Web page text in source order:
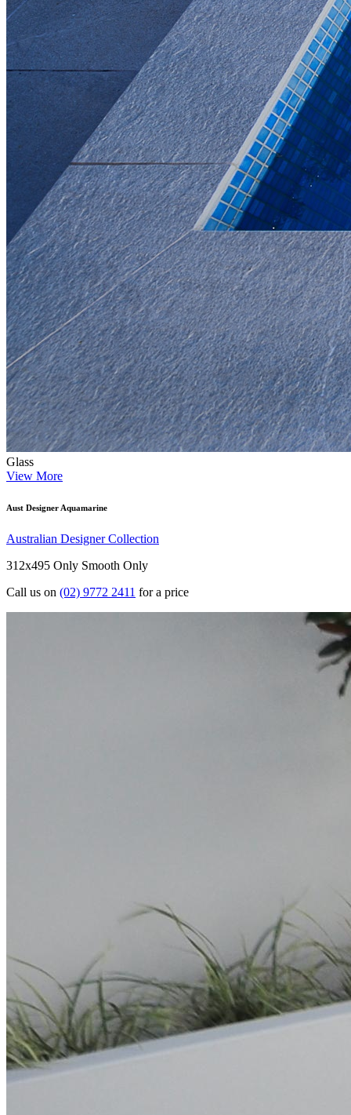
Glass
View More
Aust Designer Aquamarine
Australian Designer Collection
312x495 Only Smooth Only
Call us on (02) 9772 2411 for a price